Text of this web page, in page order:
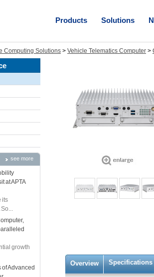
Products Solutions
Computing Solutions > Vehicle Telematics Computer >
see more
at APTA
its
growth
of Advanced
Overview Specifications